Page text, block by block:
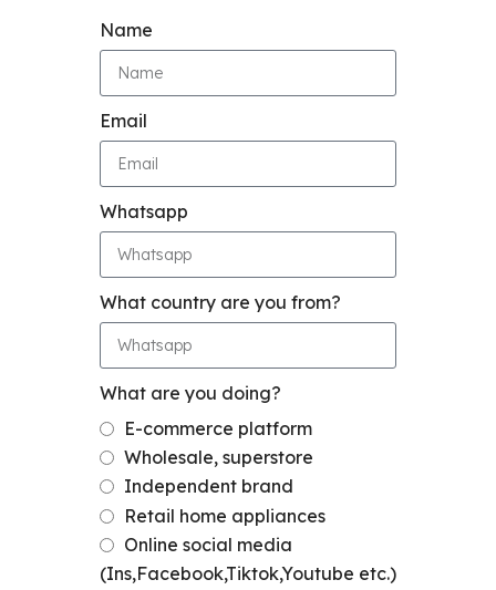
Name
Email
Whatsapp
What country are you from?
What are you doing?
E-commerce platform
Wholesale, superstore
Independent brand
Retail home appliances
Online social media
(Ins,Facebook,Tiktok,Youtube etc.)